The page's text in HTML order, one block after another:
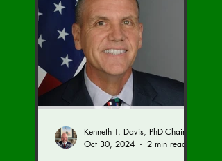
Oct 30, 2024
2 min read